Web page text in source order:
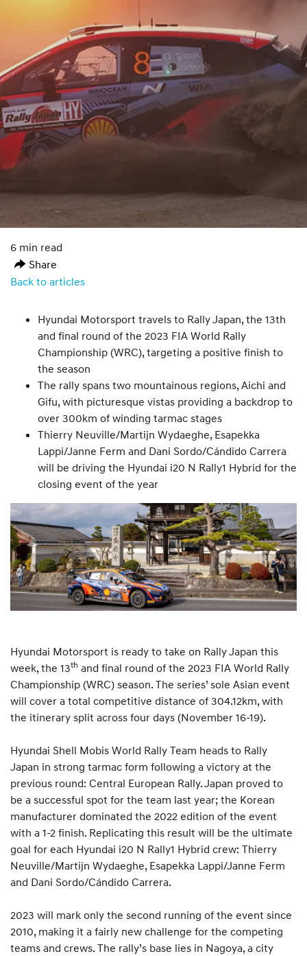
6 min read
Share
Back to articles
Hyundai Motorsport travels to Rally Japan, the 13th
and final round of the 2023 FIA World Rally
Championship (WRC), targeting a positive finish to
the season
The rally spans two mountainous regions, Aichi and
Gifu, with picturesque vistas providing a backdrop to
over 300km of winding tarmac stages
Thierry Neuville/Martijn Wydaeghe, Esapekka
Lappi/Janne Ferm and Dani Sordo/Cándido Carrera
will be driving the Hyundai i20 N Rally1 Hybrid for the
closing event of the year
Hyundai Motorsport is ready to take on Rally Japan this
week, the 13th and final round of the 2023 FIA World Rally
Championship (WRC) season. The series’ sole Asian event
will cover a total competitive distance of 304.12km, with
the itinerary split across four days (November 16-19).
Hyundai Shell Mobis World Rally Team heads to Rally
Japan in strong tarmac form following a victory at the
previous round: Central European Rally. Japan proved to
be a successful spot for the team last year; the Korean
manufacturer dominated the 2022 edition of the event
with a 1-2 finish. Replicating this result will be the ultimate
goal for each Hyundai i20 N Rally1 Hybrid crew: Thierry
Neuville/Martijn Wydaeghe, Esapekka Lappi/Janne Ferm
and Dani Sordo/Cándido Carrera.
2023 will mark only the second running of the event since
2010, making it a fairly new challenge for the competing
teams and crews. The rally’s base lies in Nagoya, a city